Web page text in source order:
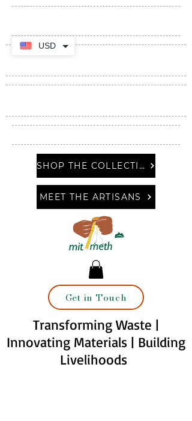
SHOP THE COLLECTION
MEET THE ARTISANS
Get in Touch
Transforming Waste |
Innovating Materials | Building
Livelihoods
USD